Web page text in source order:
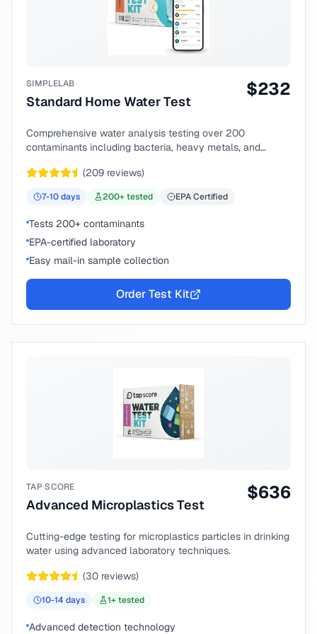
SIMPLELAB
Standard Home Water Test
$232
Comprehensive water analysis testing over 200
contaminants including bacteria, heavy metals, and
(209 reviews)
7-10days 200+ tested EPA Certified
Tests 200+ contaminants
EPA-certified laboratory
Easy mail-in sample collection
Order Test Kit
TAP SCORE
Advanced Microplastics Test
$636
Cutting-edge testing for microplastics particles in drinking
water using advanced laboratory techniques.
(30 reviews)
10-14 days 1+ tested
Advanced detection technology